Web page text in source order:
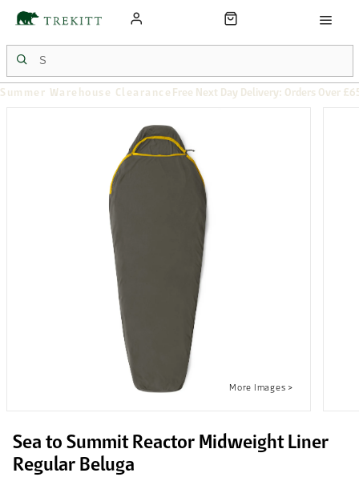
Summer Warehouse Clearance Free Next Day Delivery: Orders Over
Sea to Summit Reactor Midweight Liner
Regular Beluga